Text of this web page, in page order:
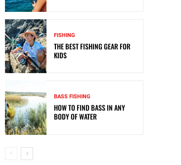
FISHING
THE BEST FISHING GEAR FOR
KIDS
BASS FISHING
HOW TO FIND BASS IN ANY
BODY OF WATER